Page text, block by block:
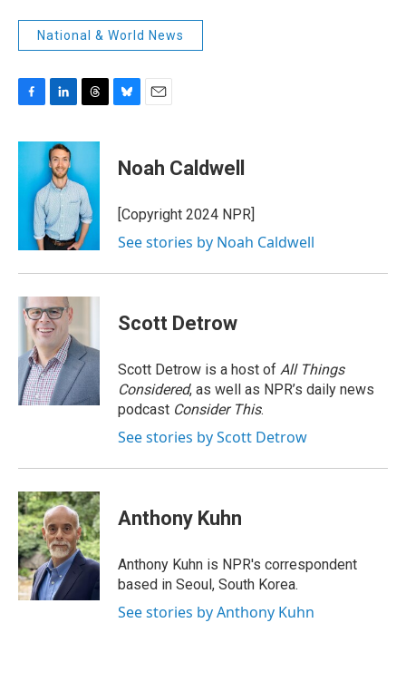
National & World News
c
b
n
k
e
d
I
n
r
a
d
s
e
s
y
i
l
Noah Caldwell
[Copyright 2024 NPR]
See stories by Noah Caldwell
Scott Detrow
Scott Detrow is a host of All Things
Considered, as well as NPR’s daily news
podcast Consider This.
See stories by Scott Detrow
Anthony Kuhn
Anthony Kuhn is NPR's correspondent
based in Seoul, South Korea.
See stories by Anthony Kuhn